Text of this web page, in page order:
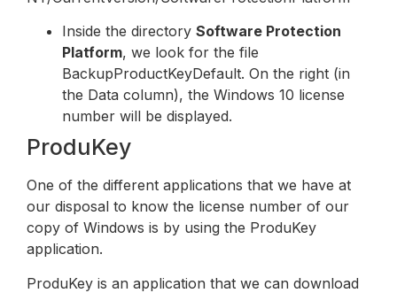
Inside the directory Software Protection
Platform, we look for the file
BackupProductKeyDefault. On the right (in
the Data column), the Windows 10 license
number will be displayed.
ProduKey
One of the different applications that we have at
our disposal to know the license number of our
copy of Windows is by using the ProduKey
application.
ProduKey is an application that we can download